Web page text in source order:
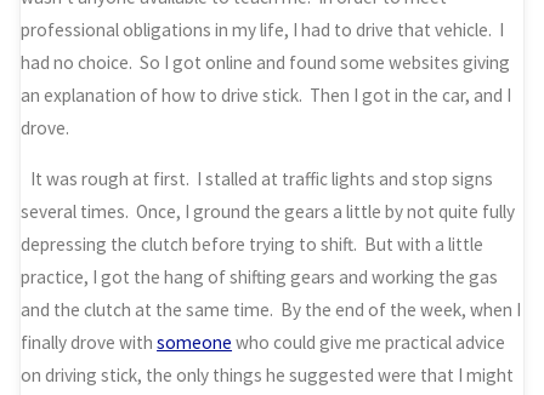
professional obligations in my life, I had to drive that vehicle. I
had no choice. So I got online and found some websites giving
an explanation of how to drive stick. Then I got in the car, and I
drove.
It was rough at first. I stalled at traffic lights and stop signs
several times. Once, I ground the gears a little by not quite fully
depressing the clutch before trying to shift. But with a little
practice, I got the hang of shifting gears and working the gas
and the clutch at the same time. By the end of the week, when I
finally drove withsomeone who could give me practical advice
on driving stick, the only things he suggested were that I might